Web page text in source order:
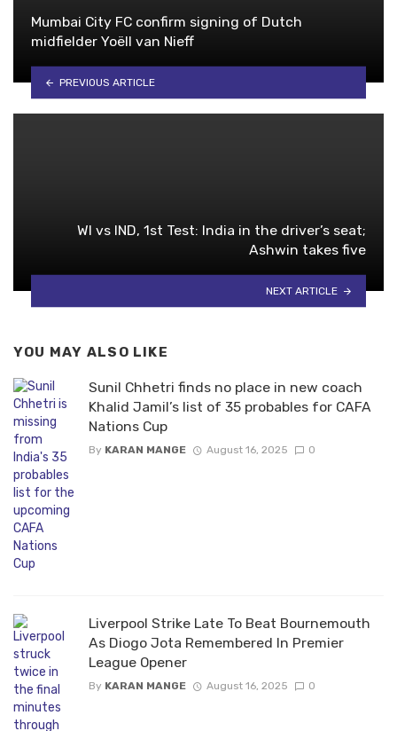
Mumbai City FC confirm signing of Dutch
midfielder Yoëll van Nieff
PREVIOUS ARTICLE
WI vs IND, 1st Test: India in the driver’s seat;
Ashwin takes five
NEXT ARTICLE
YOU MAY ALSO LIKE
Sunil Chhetri finds no place in new coach
Khalid Jamil’s list of 35 probables for CAFA
Nations Cup
By KARAN MANGE August 16, 2025 0
Liverpool Strike Late To Beat Bournemouth
As Diogo Jota Remembered In Premier
League Opener
By KARAN MANGE August 16, 2025 0